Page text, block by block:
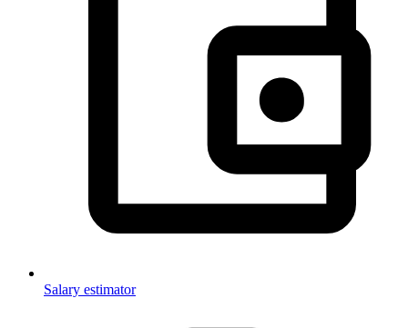
Salary estimator